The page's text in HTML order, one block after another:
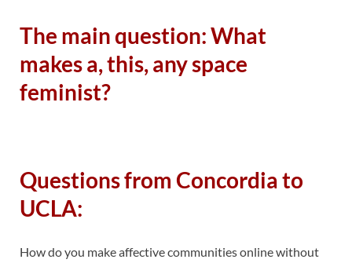
The main question: What
makes a, this, any space
feminist?
Questions from Concordia to
UCLA:
How do you make affective communities online without